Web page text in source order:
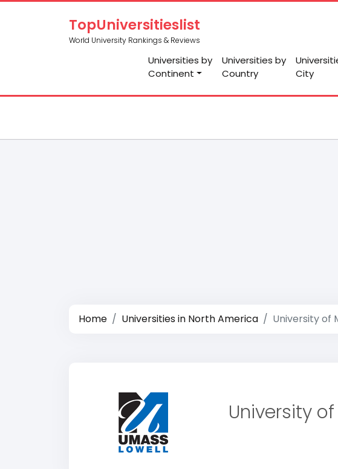
TopUniversitieslist
World University Rankings & Reviews
Universities by
Continent
Universities by
Country
City
Home Universities in North America University of
University